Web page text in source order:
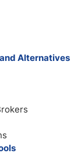
Alternatives